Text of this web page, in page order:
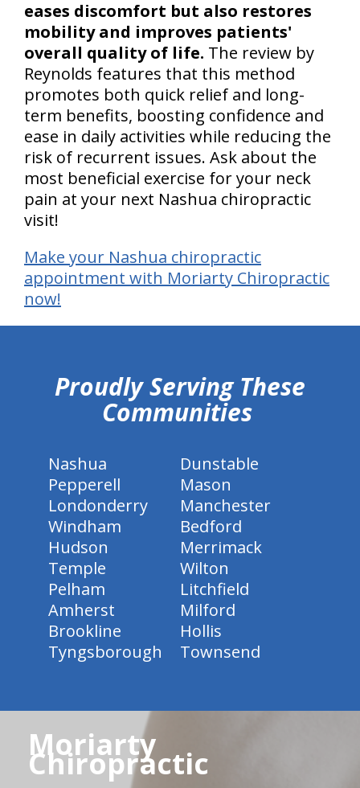
eases discomfort but also restores
mobility and improves patients'
overall quality of life. The review by
Reynolds features that this method
promotes both quick relief and long-
term benefits, boosting confidence and
ease in daily activities while reducing the
risk of recurrent issues. Ask about the
most beneficial exercise for your neck
pain at your next Nashua chiropractic
visit!
Make your Nashua chiropractic
appointment with Moriarty Chiropractic
now!
Proudly Serving These
Communities
Nashua
Dunstable
Pepperell
Mason
Londonderry
Manchester
Windham
Bedford
Hudson
Merrimack
Temple
Wilton
Pelham
Litchfield
Amherst
Milford
Brookline
Hollis
Tyngsborough
Townsend
Moriarty
Chiropractic
hiddenFieldValidatorExample